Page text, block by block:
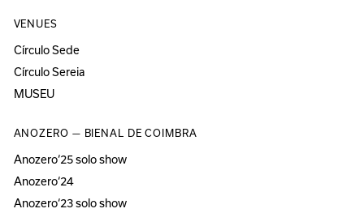
VENUES
Círculo Sede
Círculo Sereia
MUSEU
ANOZERO — BIENAL DE COIMBRA
Anozero‘25 solo show
Anozero‘24
Anozero‘23 solo show